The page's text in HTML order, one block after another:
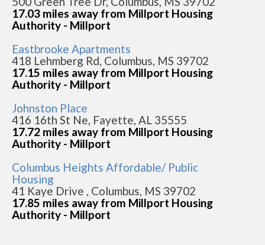
17.03 miles away from Millport Housing
Authority - Millport
Eastbrooke Apartments
418 Lehmberg Rd, Columbus, MS 39702
17.15 miles away from Millport Housing
Authority - Millport
Johnston Place
416 16th St Ne, Fayette, AL 35555
17.72 miles away from Millport Housing
Authority - Millport
Columbus Heights Affordable/ Public
Housing
41 Kaye Drive , Columbus, MS 39702
17.85 miles away from Millport Housing
Authority - Millport